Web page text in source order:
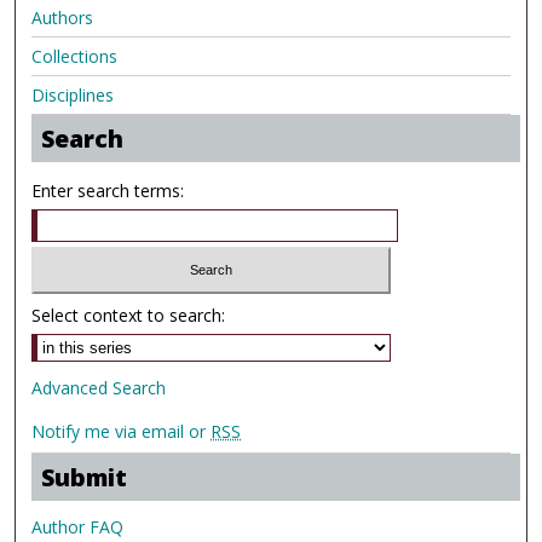
Authors
Collections
Disciplines
Search
Enter search terms:
Select context to search:
Advanced Search
Notify me via email or RSS
Submit
Author FAQ